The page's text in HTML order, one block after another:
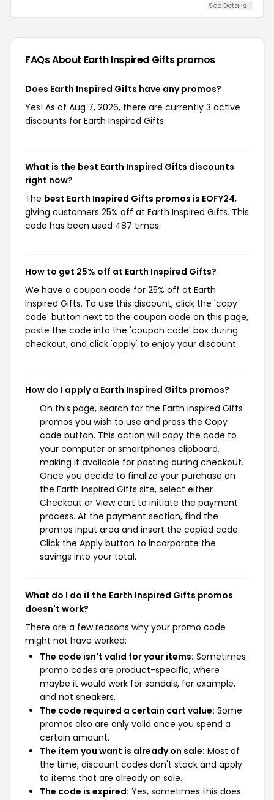
See Details +
FAQs About Earth Inspired Giftspromos
Does Earth Inspired Gifts have any promos?
Yes! As of Aug 7, 2026, there are currently 3 active
discounts for Earth Inspired Gifts.
What is the best Earth Inspired Gifts discounts
right now?
The best Earth Inspired Gifts promos is EOFY24,
giving customers 25% off at Earth Inspired Gifts. This
code has been used 487 times.
How to get 25% off at Earth Inspired Gifts?
We have a coupon code for 25% off at Earth
Inspired Gifts. To use this discount, click the 'copy
code' button next to the coupon code on this page,
paste the code into the 'coupon code' box during
checkout, and click 'apply' to enjoy your discount.
How do I apply a Earth Inspired Gifts promos?
On this page, search for the Earth Inspired Gifts
promos you wish to use and press the Copy
code button. This action will copy the code to
your computer or smartphones clipboard,
making it available for pasting during checkout.
Once you decide to finalize your purchase on
the Earth Inspired Gifts site, select either
Checkout or View cart to initiate the payment
process. At the payment section, find the
promos input area and insert the copied code.
Click the Apply button to incorporate the
savings into your total.
What do I do if the Earth Inspired Gifts promos
doesn't work?
There are a few reasons why your promo code
might not have worked:
The code isn't valid for your items: Sometimes
promo codes are product-specific, where
maybe it would work for sandals, for example,
and not sneakers.
The code required a certain cart value: Some
promos also are only valid once you spend a
certain amount.
The item you want is already on sale: Most of
the time, discount codes don't stack and apply
to items that are already on sale.
The code is expired: Yes, sometimes this does